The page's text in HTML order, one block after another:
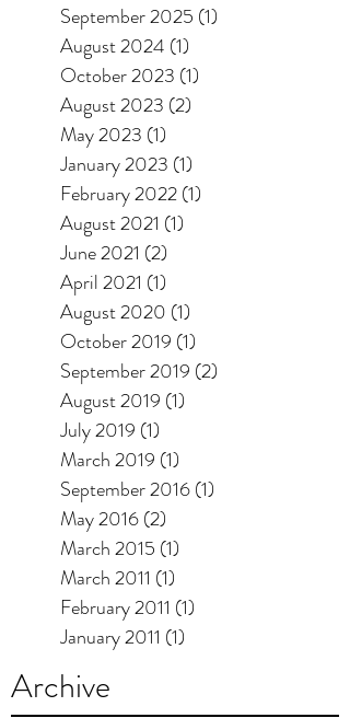
September 2025 (1)
August 2024 (1)
October 2023 (1)
August 2023 (2)
May 2023 (1)
January 2023 (1)
February 2022(1)
August 2021 (1)
June 2021 (2)
April 2021 (1)
August 2020 (1)
October 2019 (1)
September 2019 (2)
August 2019 (1)
July 2019 (1)
March 2019 (1)
September 2016(1)
May 2016(2)
March 2015 (1)
March 2011 (1)
February 2011 (1)
January 2011 (1)
Archive